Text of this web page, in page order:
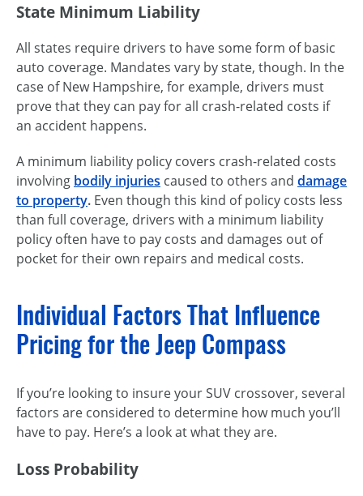
State Minimum Liability
All states require drivers to have some form of basic
auto coverage. Mandates vary by state, though. In the
case of New Hampshire, for example, drivers must
prove that they can pay for all crash-related costs if
an accident happens.
A minimum liability policy covers crash-related costs
involving bodily injuries caused to others and damage
to property. Even though this kind of policy costs less
than full coverage, drivers with a minimum liability
policy often have to pay costs and damages out of
pocket for their own repairs and medical costs.
Individual Factors That Influence
Pricing for the Jeep Compass
If you’re looking to insure your SUV crossover, several
factors are considered to determine how much you’ll
have to pay. Here’s a look at what they are.
Loss Probability